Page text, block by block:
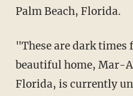
Palm Beach, Florida.
"These are dark times for our Nation, as my
beautiful home, Mar-
Florida, is currently